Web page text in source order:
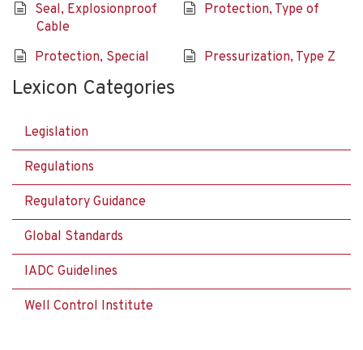
Seal, Explosionproof
Cable
Protection, Type of
Protection, Special Pressurization, Type Z
Lexicon Categories
Legislation
Regulations
Regulatory Guidance
Global Standards
IADC Guidelines
Well Control Institute